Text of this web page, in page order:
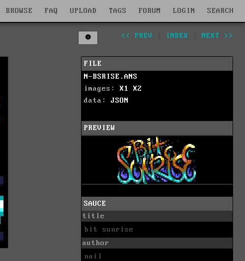
BROWSE FAQ UPLOAD TAGS FORUM LOGIN SEARCH
<< PREV INDEX NEXT >>
FILE
N-BSRISE.ANS
images: X1
X2
data: JSON
PREVIEW
SAUCE
title
bit sunrise
author
nail